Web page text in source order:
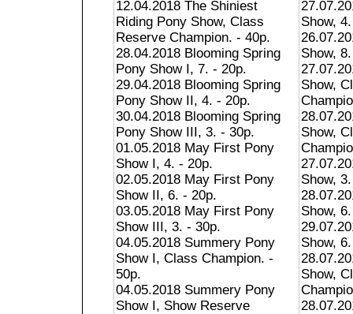
12.04.2018 The Shiniest
Riding Pony Show, Class
Reserve Champion. - 40p.
28.04.2018 Blooming Spring
Pony Show I, 7. - 20p.
29.04.2018 Blooming Spring
Pony Show II, 4. - 20p.
30.04.2018 Blooming Spring
Pony Show III, 3. - 30p.
01.05.2018 May First Pony
Show I, 4. - 20p.
02.05.2018 May First Pony
Show II, 6. - 20p.
03.05.2018 May First Pony
Show III, 3. - 30p.
04.05.2018 Summery Pony
Show I, Class Champion. -
50p.
04.05.2018 Summery Pony
Show I, Show Reserve
Show,
Show,
Show,
Show,
Show,
Show,
Show,
Show,